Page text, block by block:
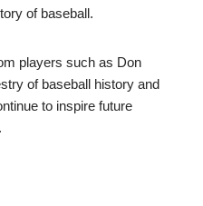
of baseball.
players such as Don
of baseball history and
to inspire future